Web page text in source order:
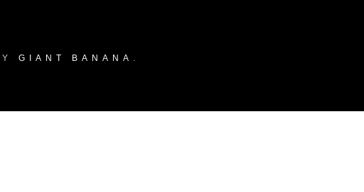
GIANT BANANA .